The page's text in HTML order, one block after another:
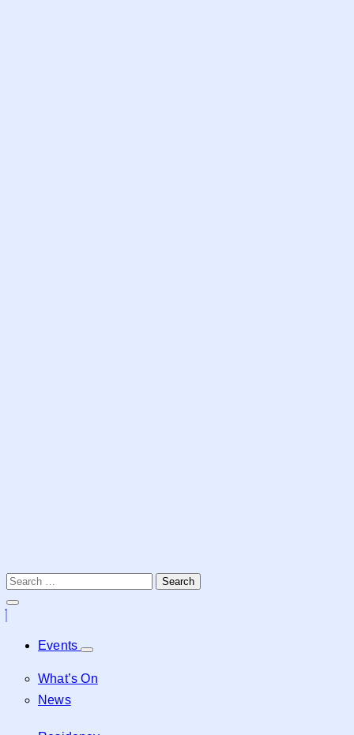
Events
What’s On
News